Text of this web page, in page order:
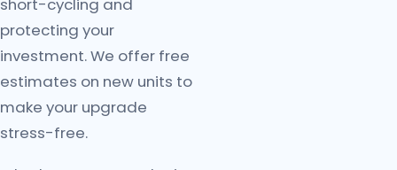
short-cycling and
protecting your
investment. We offer free
estimates on new units to
make your upgrade
stress-free.